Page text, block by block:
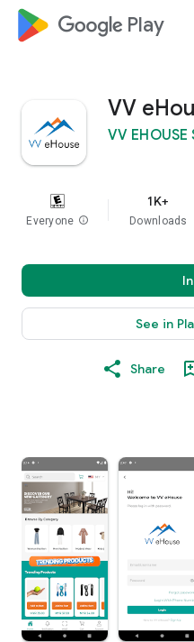
google_logo Play
VV
VV EHOUSE
Everyone info
1K+
Downloads
See in
Share